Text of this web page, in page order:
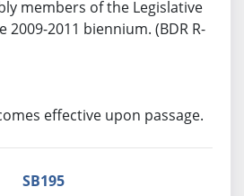
members of the Legislative
2011 biennium. (BDR R-
effective upon passage.
SB195